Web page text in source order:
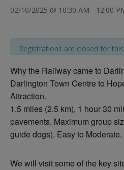
02/10/2025 @ 10:30 AM - 12:00
Registrations are closed for
Why the Railway came to
Darlington Town Centre to
Attraction.
1.5 miles (2.5 km), 1 hour 30
pavements. Maximum group
guide dogs). Easy to Moderate.
We will visit some of the key